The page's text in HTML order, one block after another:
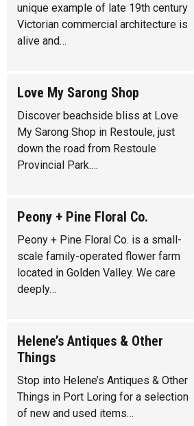
unique example of late 19th century
Victorian commercial architecture is
alive and…
Love My Sarong Shop
Discover beachside bliss at Love
My Sarong Shop in Restoule, just
down the road from Restoule
Provincial Park.…
Peony + Pine Floral Co.
Peony + Pine Floral Co. is a small-
scale family-operated flower farm
located in Golden Valley. We care
deeply…
Helene’s Antiques & Other
Things
Stop into Helene’s Antiques & Other
Things in Port Loring for a selection
of new and used items…